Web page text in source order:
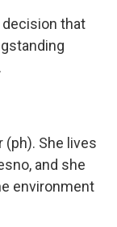
decision that
(ph). She lives
and she
environment